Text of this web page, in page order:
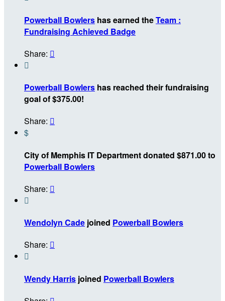
Powerball Bowlers has earned theTeam :
Fundraising Achieved Badge
Share: 

Powerball Bowlers has reached their fundraising
goal of $375.00!
Share: 
$
City of Memphis IT Department donated $871.00 to
Powerball Bowlers
Share: 

Wendolyn Cade joined Powerball Bowlers
Share: 

Wendy Harris joined Powerball Bowlers